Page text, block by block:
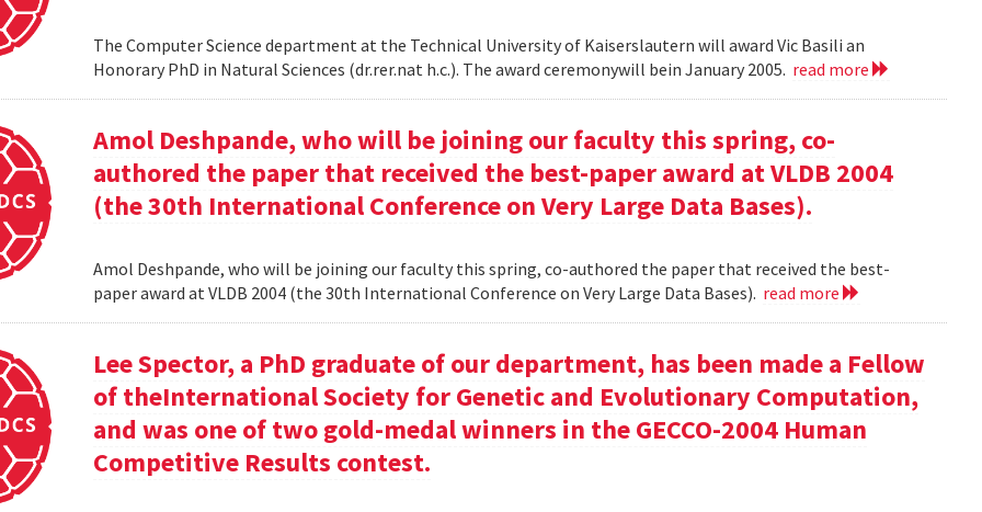
The Computer Science department at the Technical University of Kaiserslautern will award Vic Basili an
Honorary PhD in Natural Sciences (dr.rer.nat h.c.). The award ceremonywill bein January 2005. read more
Amol Deshpande, who will be joining our faculty this spring, co-
authored the paper that received the best-paper award at VLDB 2004
(the 30th International Conference on Very Large Data Bases).
Amol Deshpande, who will be joining our faculty this spring, co-authored the paper that received the best-
paper award at VLDB 2004 (the 30th International Conference on Very Large Data Bases). read more
Lee Spector, a PhD graduate of our department, has been made a Fellow
of theInternational Society for Genetic and Evolutionary Computation,
and was one of two gold-medal winners in the GECCO-2004 Human
Competitive Results contest.